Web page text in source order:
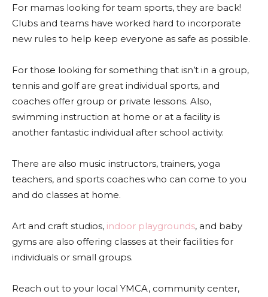
For mamas looking for team sports, they are back!
Clubs and teams have worked hard to incorporate
new rules to help keep everyone as safe as possible.
For those looking for something that isn’t in a group,
tennis and golf are great individual sports, and
coaches offer group or private lessons. Also,
swimming instruction at home or at a facility is
another fantastic individual after school activity.
There are also music instructors, trainers, yoga
teachers, and sports coaches who can come to you
and do classes at home.
Art and craft studios, indoor playgrounds, and baby
gyms are also offering classes at their facilities for
individuals or small groups.
Reach out to your local YMCA, community center,